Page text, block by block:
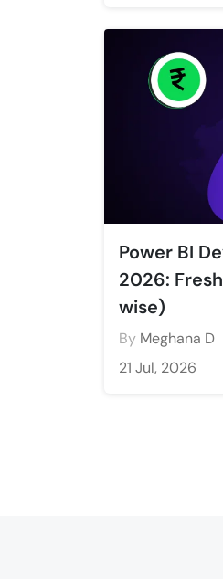
Power BI
2026:
wise)
By Meghana D
21 Jul, 2026